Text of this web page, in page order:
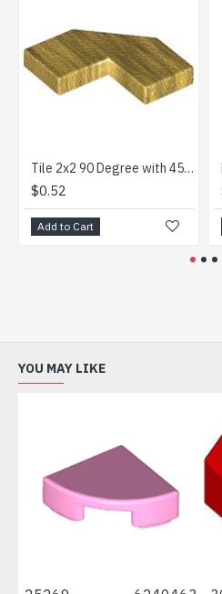
Tile 2x2 90 Degree with 45 Degree Cut Warm Gold
Add to Cart
YOU MAY LIKE